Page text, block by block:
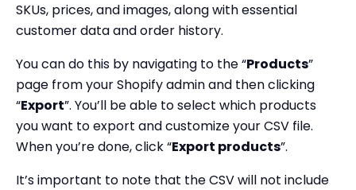
SKUs, prices, and images, along with essential
customer data and order history.
You can do this by navigating to the “Products”
page from your Shopify admin and then clicking
“Export”. You’ll be able to select which products
you want to export and customize your CSV file.
When you’re done, click “Export products”.
It’s important to note that the CSV will not include